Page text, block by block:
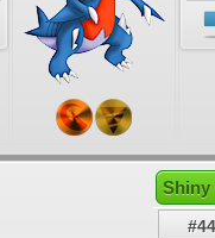
Shiny